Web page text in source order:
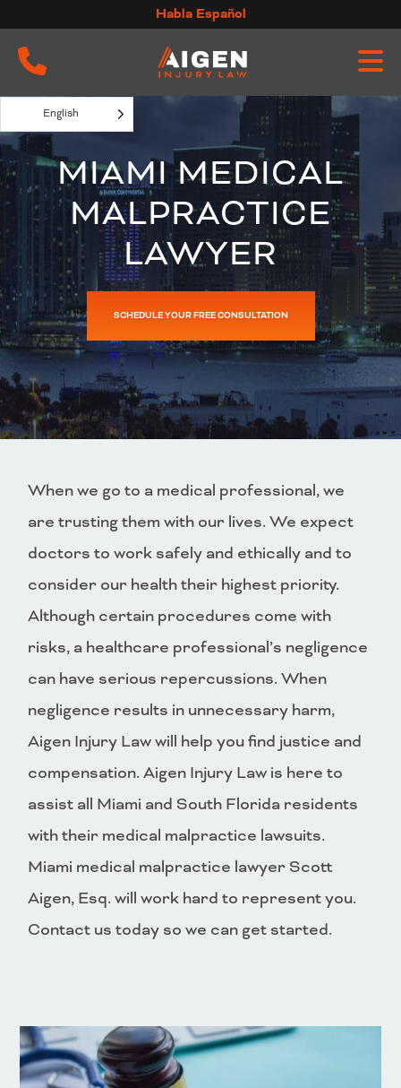
to
content
Habla Español
English
MIAMI MEDICAL
MALPRACTICE
LAWYER
SCHEDULE YOUR FREE CONSULTATION
When we go to a medical professional, we
are trusting them with our lives. We expect
doctors to work safely and ethically and to
consider our health their highest priority.
Although certain procedures come with
risks, a healthcare professional’s negligence
can have serious repercussions. When
negligence results in unnecessary harm,
Aigen Injury Law will help you find justice and
compensation. Aigen Injury Law is here to
assist all Miami and South Florida residents
with their medical malpractice lawsuits.
Miami medical malpractice lawyer Scott
Aigen, Esq. will work hard to represent you.
Contact us today so we can get started.